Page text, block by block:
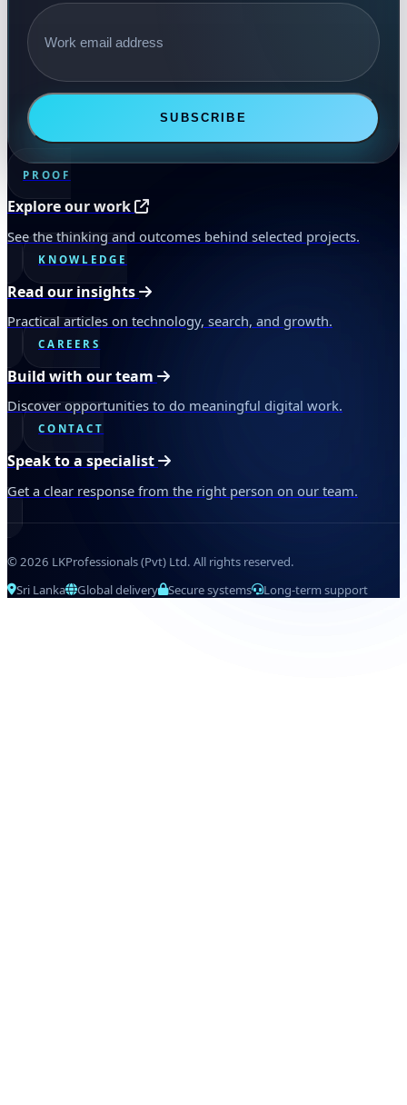
Email address
SUBSCRIBE
PROOF
Explore our work
See the thinking and outcomes behind selected projects.
KNOWLEDGE
Read our insights
Practical articles on technology, search, and growth.
CAREERS
Build with our team
Discover opportunities to do meaningful digital work.
CONTACT
Speak to a specialist
Get a clear response from the right person on our team.
© 2026 LKProfessionals (Pvt) Ltd. All rights reserved.
Sri Lanka
Global delivery Secure systems Long-term support